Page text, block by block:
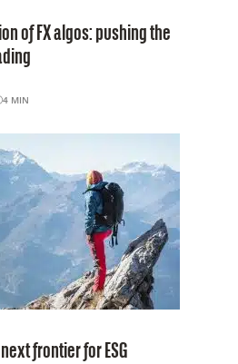
of FX algos: pushing the
4 MIN
frontier for ESG